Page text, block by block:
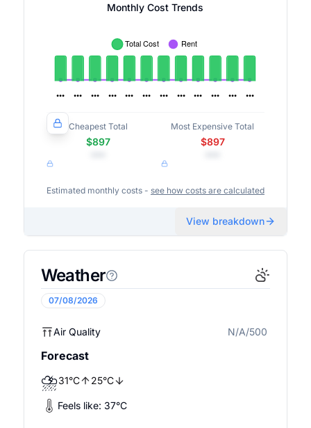
Monthly Cost Trends
Cheapest Total
$897
Most Expensive Total
$897
Estimated monthly costs - see how costs are calculated
View breakdown
Weather
07/08/2026
Air Quality N/A/500
Forecast
⛈️31°C 25°C
Feels like: 37°C